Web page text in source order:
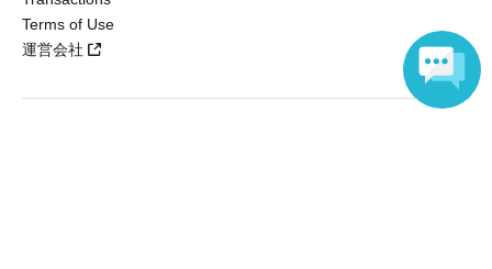
Terms of Use
運営会社